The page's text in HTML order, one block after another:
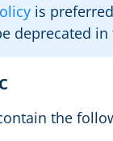
is
deprecated in
the